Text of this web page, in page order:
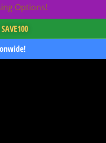
Options!